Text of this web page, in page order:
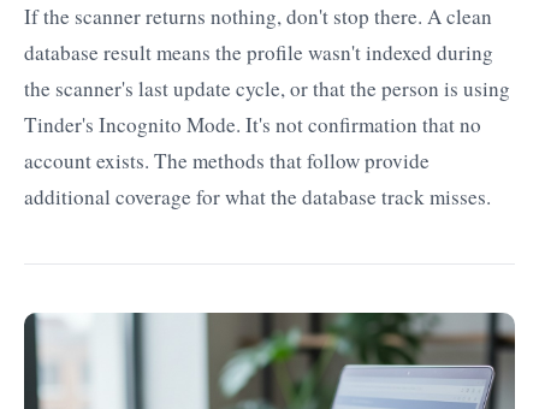
If the scanner returns nothing, don't stop there. A clean
database result means the profile wasn't indexed during
the scanner's last update cycle, or that the person is using
Tinder's Incognito Mode. It's not confirmation that no
account exists. The methods that follow provide
additional coverage for what the database track misses.